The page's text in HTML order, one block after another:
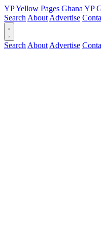
YPYellow Pages Ghana YP
Search About Advertise
Search About Advertise